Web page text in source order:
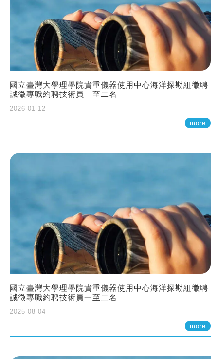
國立臺灣大學理學院貴重儀器使用中心海洋探勘組徵聘
誠徵專職約聘技術員一至二名
2026-01-12
more
國立臺灣大學理學院貴重儀器使用中心海洋探勘組徵聘
誠徵專職約聘技術員一至二名
2025-08-04
more